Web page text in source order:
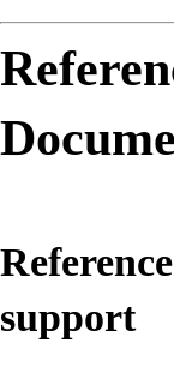
support